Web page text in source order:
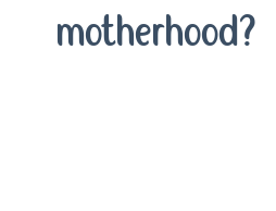
Personal Stories and Experiences
motherhood?